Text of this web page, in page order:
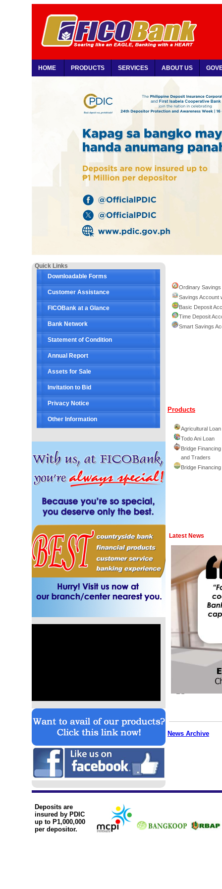
HOME PRODUCTS SERVICES ABOUT US
Quick Links
Downloadable Forms
Customer Assistance
FICOBank at a Glance
Bank Network
Statement of Condition
Annual Report
Assets for Sale
Invitation to Bid
Privacy Notice
Other Information
Ordinary Savings
Savings Account
Basic Deposit
Time Deposit
Smart Savings
Products
Agricultural Loan
Todo Ani Loan
Bridge
and Traders
Bridge
Latest News
News Archive
Deposits are
insured by PDIC
up to P1,000,000
per depositor.